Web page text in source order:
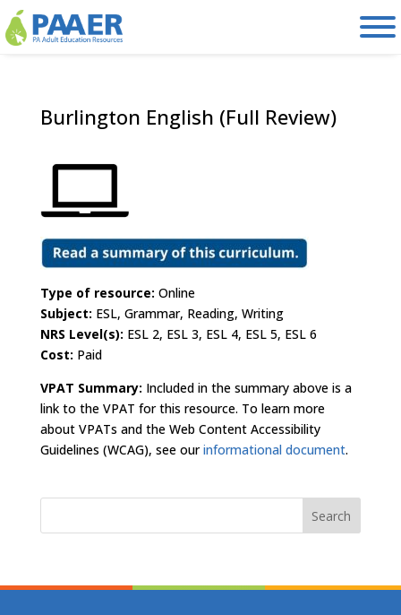
Skip
to
content
Burlington English (Full Review)
Type of resource: Online
Subject: ESL, Grammar, Reading, Writing
NRS Level(s): ESL 2, ESL 3, ESL 4, ESL 5, ESL 6
Cost: Paid
VPAT Summary: Included in the summary above is a
link to the VPAT for this resource. To learn more
about VPATs and the Web Content Accessibility
Guidelines (WCAG), see ourinformational document.
Search